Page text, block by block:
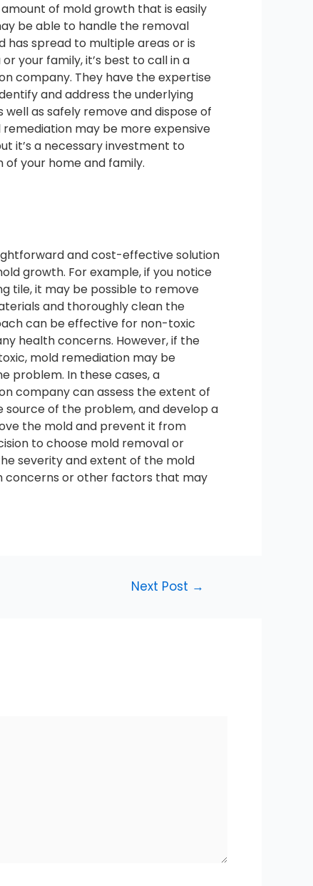
amount of mold growth that is easily
be able to handle the removal
has spread to multiple areas or is
your family, it’s best to call in a
company. They have the expertise
and address the underlying
as safely remove and dispose of
may be more expensive
it’s a necessary investment to
your home and family.
and cost-effective solution
growth. For example, if you notice
tile, it may be possible to remove
and thoroughly clean the
can be effective for non-toxic
health concerns. However, if the
mold remediation may be
problem. In these cases, a
company can assess the extent of
of the problem, and develop a
the mold and prevent it from
to choose mold removal or
severity and extent of the mold
concerns or other factors that may
Next Post →